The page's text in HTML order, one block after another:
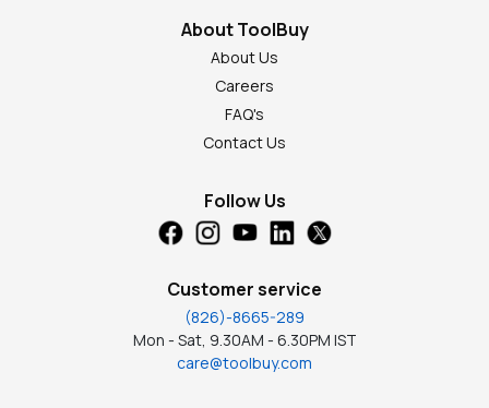
About ToolBuy
About Us
Careers
FAQ's
Contact Us
Follow Us
Customer service
(826)-8665-289
Mon - Sat, 9.30AM - 6.30PM IST
care@toolbuy.com